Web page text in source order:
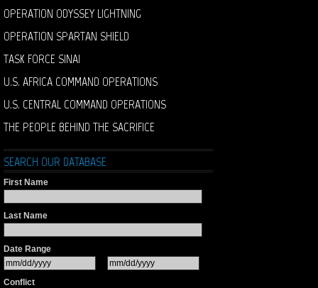
OPERATION ODYSSEY LIGHTNING
OPERATION SPARTAN SHIELD
TASK FORCE SINAI
U.S. AFRICA COMMAND OPERATIONS
U.S. CENTRAL COMMAND OPERATIONS
THE PEOPLE BEHIND THE SACRIFICE
SEARCH OUR DATABASE
First Name
Last Name
Date Range
Conflict